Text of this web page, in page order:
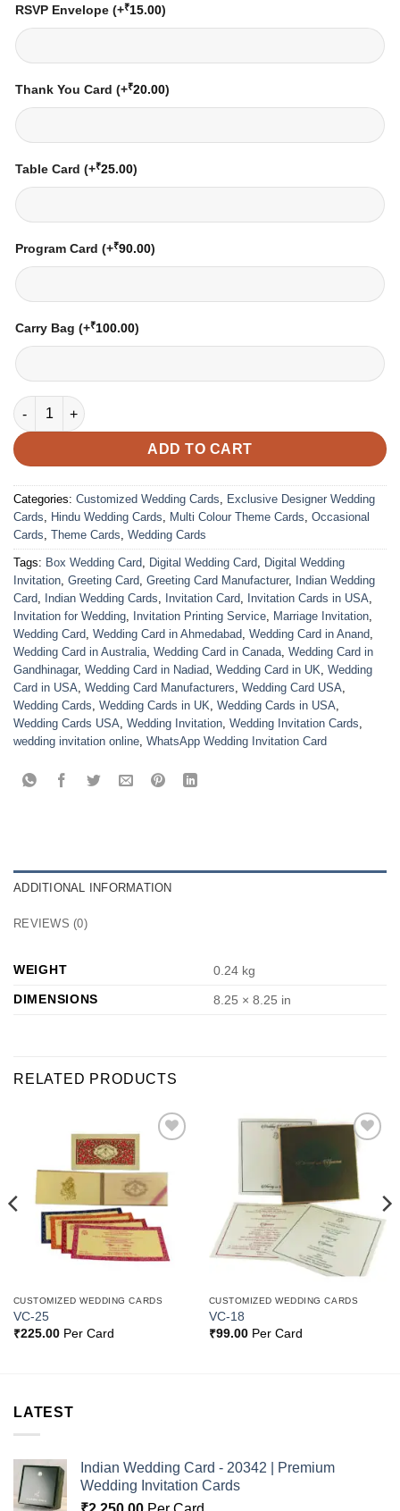
RSVP Envelope (+₹15.00)
Thank You Card (+₹20.00)
Table Card (+₹25.00)
Program Card (+₹90.00)
Carry Bag (+₹100.00)
VC-274 quantity
ADD TO CART
Categories: Customized Wedding Cards, Exclusive Designer Wedding
Cards, Hindu Wedding Cards, Multi Colour Theme Cards, Occasional
Cards, Theme Cards, Wedding Cards
Tags: Box Wedding Card, Digital Wedding Card, Digital Wedding
Invitation, Greeting Card, Greeting Card Manufacturer, Indian Wedding
Card, Indian Wedding Cards, Invitation Card, Invitation Cards in USA,
Invitation for Wedding, Invitation Printing Service, Marriage Invitation,
Wedding Card, Wedding Card in Ahmedabad, Wedding Card in Anand,
Wedding Card in Australia, Wedding Card in Canada, Wedding Card in
Gandhinagar, Wedding Card in Nadiad, Wedding Card in UK, Wedding
Card in USA, Wedding Card Manufacturers, Wedding Card USA,
Wedding Cards, Wedding Cards in UK, Wedding Cards in USA,
Wedding Cards USA, Wedding Invitation, Wedding Invitation Cards,
wedding invitation online, WhatsApp Wedding Invitation Card
ADDITIONAL INFORMATION
REVIEWS (0)
WEIGHT
0.24 kg
DIMENSIONS
8.25 × 8.25 in
RELATED PRODUCTS
CUSTOMIZED WEDDING CARDS
VC-25
₹225.00Per Card
Add to
Wishlist
CUSTOMIZED WEDDING CARDS
VC-18
₹99.00Per Card
LATEST
Indian Wedding Card - 20342 | Premium
Wedding Invitation Cards